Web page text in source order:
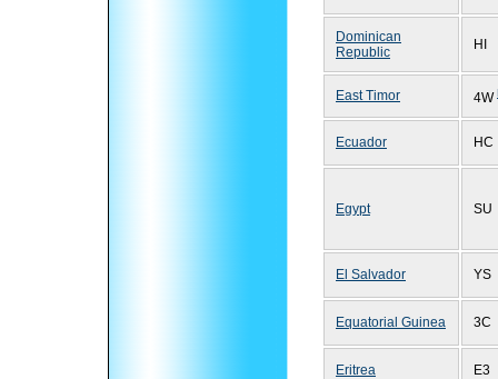
Dominican
Republic
HI
East Timor 4W
Ecuador HC
Egypt SU
El Salvador YS
Equatorial Guinea 3C
Eritrea E3